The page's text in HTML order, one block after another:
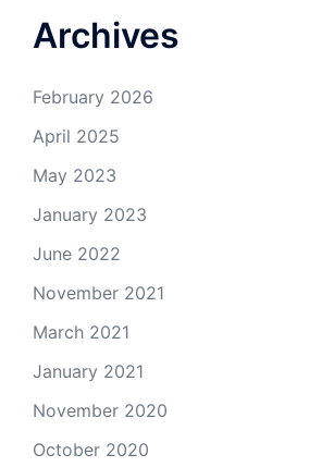
Archives
February 2026
April 2025
May 2023
January 2023
June 2022
November 2021
March 2021
January 2021
November 2020
October 2020